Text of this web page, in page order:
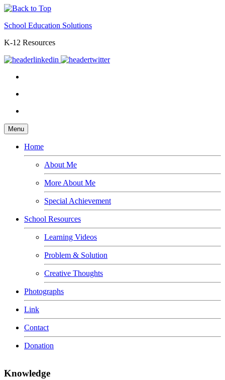
School Education Solutions
K-12 Resources
Menu
Home
About Me
More About Me
Special Achievement
School Resources
Learning Videos
Problem & Solution
Creative Thoughts
Photographs
Link
Contact
Donation
Knowledge